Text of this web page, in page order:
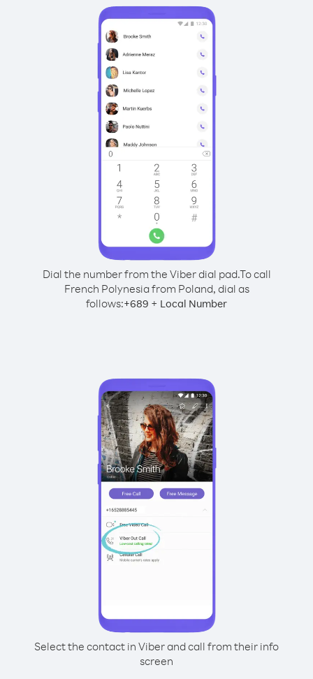
Dial the number from the Viber dial pad.To call
French Polynesia from Poland, dial as
follows:+689 + Local Number
Select the contact in Viber and call from their info
screen